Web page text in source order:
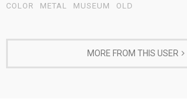
COLOR
METAL MUSEUM OLD
MORE FROM THIS USER